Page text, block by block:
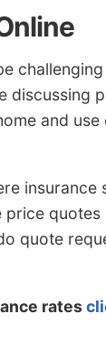
challenging
discussing
and
insurance
quotes
quote
rates